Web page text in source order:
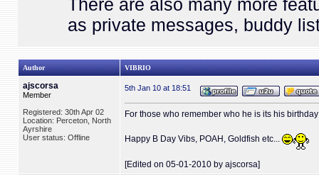
There are also many more
as private messages, buddy
Author VIBRIO
ajscorsa
Member
Registered: 30th Apr 02
Location: Perceton, North
Ayrshire
User status: Offline
5th Jan 10 at 18:51
For those who remember who he is its his
Happy B Day Vibs, POAH, Goldfish etc...
[Edited on 05-01-2010 by ajscorsa]